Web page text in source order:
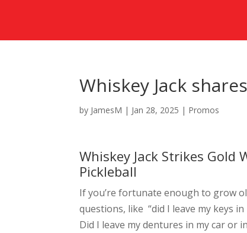
Whiskey Jack
by JamesM | Jan 28, 2025 | Promos
Whiskey Jack Strikes Gold
Pickleball
If you’re fortunate enough to grow
questions, like “did I leave my keys
Did I leave my dentures in my car or